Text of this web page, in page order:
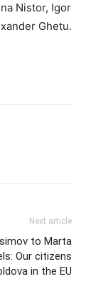
Nistor, Igor
Ghetu.
Next article
to Marta
Our citizens
in the EU